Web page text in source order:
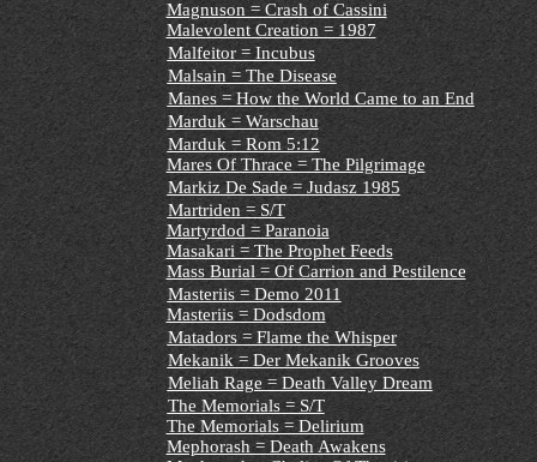
Magnuson = Crash of Cassini
Malevolent Creation = 1987
Malfeitor = Incubus
Malsain = The Disease
Manes = How the World Came to an End
Marduk = Warschau
Marduk = Rom 5:12
Mares Of Thrace = The Pilgrimage
Markiz De Sade = Judasz 1985
Martriden = S/T
Martyrdod = Paranoia
Masakari = The Prophet Feeds
Mass Burial = Of Carrion and Pestilence
Masteriis = Demo 2011
Masteriis = Dodsdom
Matadors = Flame the Whisper
Mekanik = Der Mekanik Grooves
Meliah Rage = Death Valley Dream
The Memorials = S/T
The Memorials = Delirium
Mephorash = Death Awakens